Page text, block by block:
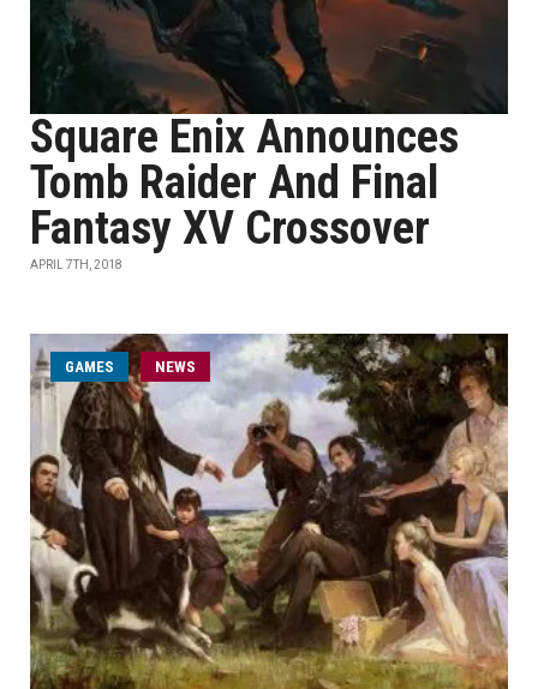
Square Enix Announces
Tomb Raider And Final
Fantasy XV Crossover
APRIL 7TH, 2018
GAMES NEWS